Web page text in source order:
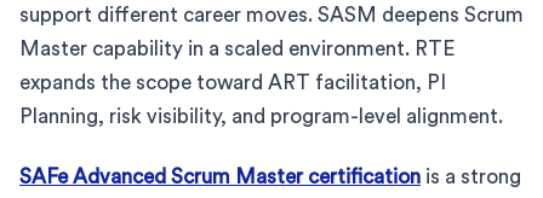
support different career moves. SASM deepens Scrum
Master capability in a scaled environment. RTE
expands the scope toward ART facilitation, PI
Planning, risk visibility, and program-level alignment.
SAFe Advanced Scrum Master certification is a strong